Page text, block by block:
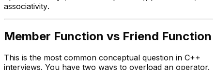
associativity.
Member Function vs Friend Function
This is the most common conceptual question in C++
interviews. You have two ways to overload an operator.